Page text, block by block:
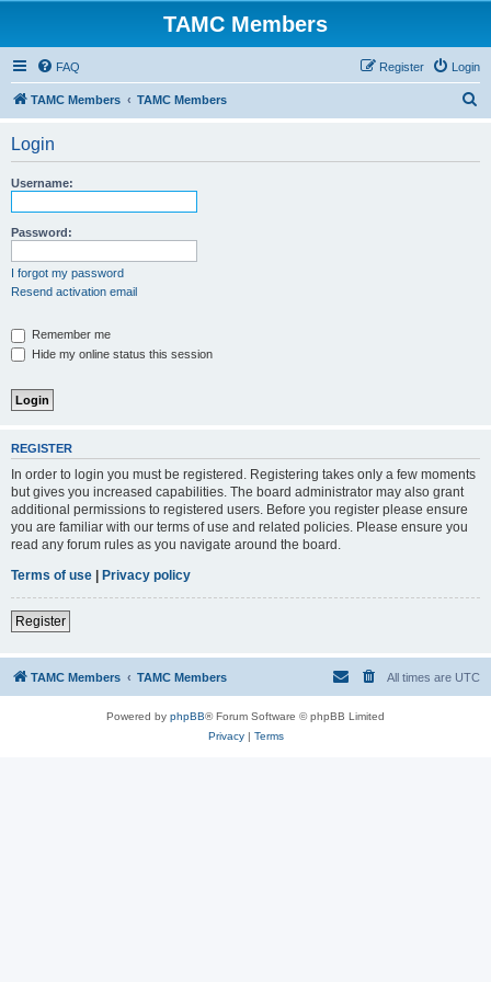
TAMC Members
FAQ Login
Register
TAMC Members TAMC Members
Login
Username:
Password:
I forgot my password
Resend activation email
Remember me
Hide my online status this session
REGISTER
In order to login you must be registered. Registering takes only a few moments
but gives you increased capabilities. The board administrator may also grant
additional permissions to registered users. Before you register please ensure
you are familiar with our terms of use and related policies. Please ensure you
read any forum rules as you navigate around the board.
Terms of use | Privacy policy
Register
TAMC Members TAMC Members All times are UTC
Powered by phpBB® Forum Software © phpBB Limited
Privacy| Terms